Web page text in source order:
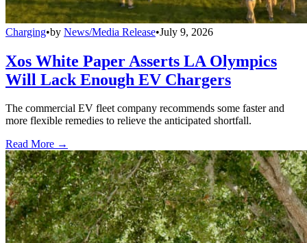
Charging•by News/Media Release•July 9, 2026
Xos White Paper Asserts LA Olympics
Will Lack Enough EV Chargers
The commercial EV fleet company recommends some faster and
more flexible remedies to relieve the anticipated shortfall.
Read More →